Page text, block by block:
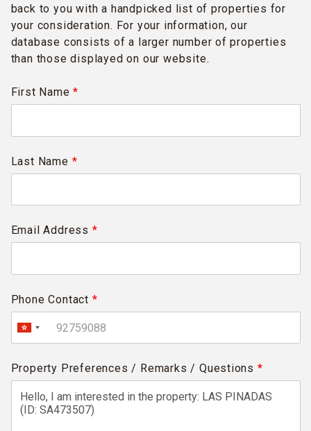
back to you with a handpicked list of properties for
your consideration. For your information, our
database consists of a larger number of properties
than those displayed on our website.
First Name*
Last Name *
Email Address *
Phone Contact *
Property Preferences / Remarks / Questions *